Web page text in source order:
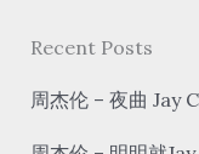
Tonight
is
c
Recent Posts
周杰伦 – 夜曲 Jay